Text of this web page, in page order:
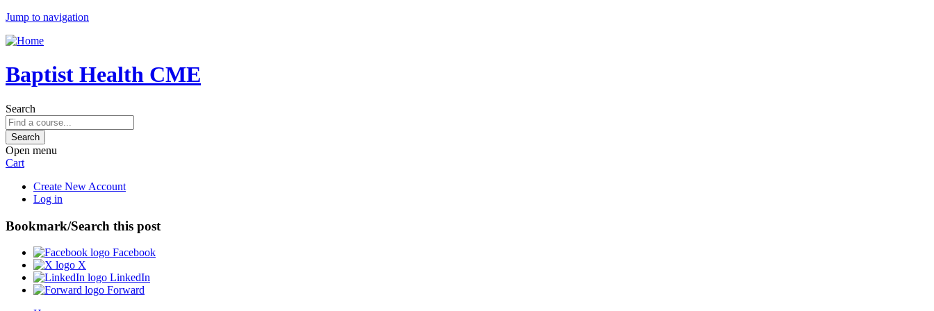
Jump to navigation
Baptist Health CME
Search
Open menu
Cart
Create New Account
Log in
Bookmark/Search this post
Facebook
X
LinkedIn
Forward